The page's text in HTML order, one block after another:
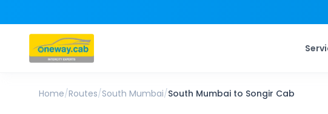
Home/Routes/South Mumbai/South Mumbai to Songir Cab